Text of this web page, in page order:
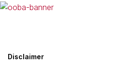
Disclaimer